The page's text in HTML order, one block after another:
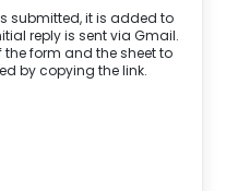
submitted, it is added to
reply is sent via Gmail.
the form and the sheet to
by copying the link.